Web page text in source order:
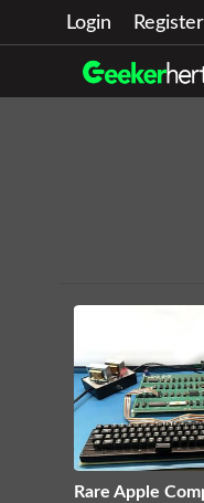
Login Register
Rare Apple